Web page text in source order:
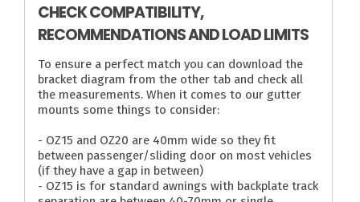
CHECK COMPATIBILITY,
RECOMMENDATIONS AND LOAD LIMITS
To ensure a perfect match you can download the
bracket diagram from the other tab and check all
the measurements. When it comes to our gutter
mounts some things to consider:
- OZ15 and OZ20 are 40mm wide so they fit
between passenger/sliding door on most vehicles
(if they have a gap in between)
- OZ15 is for standard awnings with backplate track